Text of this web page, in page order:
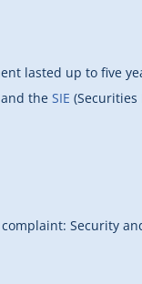
lasted up to five
and the SIE
Security